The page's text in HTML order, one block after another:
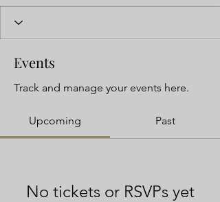
Events
Track and manage your events here.
Upcoming Past
No tickets or RSVPs yet